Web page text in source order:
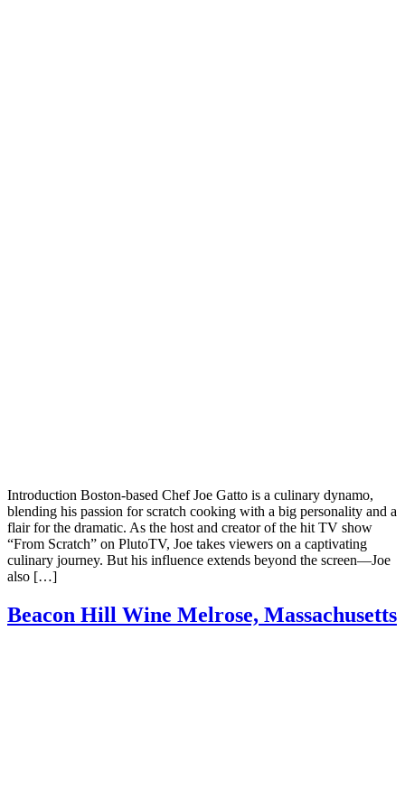
Introduction Boston-based Chef Joe Gatto is a culinary dynamo,
blending his passion for scratch cooking with a big personality and a
flair for the dramatic. As the host and creator of the hit TV show
“From Scratch” on PlutoTV, Joe takes viewers on a captivating
culinary journey. But his influence extends beyond the screen—Joe
also […]
Beacon Hill Wine Melrose, Massachusetts